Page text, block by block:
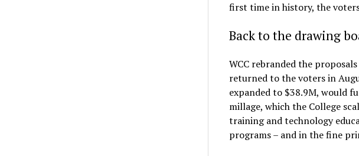
first time in history, the
Back to the drawing
WCC rebranded the
returned to the voters in
expanded to $38.9M, would
millage, which the College
training and technology
programs – and in the fine